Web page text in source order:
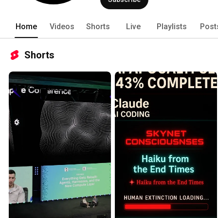
for the future of AI development.
Home Videos Shorts Live Playlists
Shorts